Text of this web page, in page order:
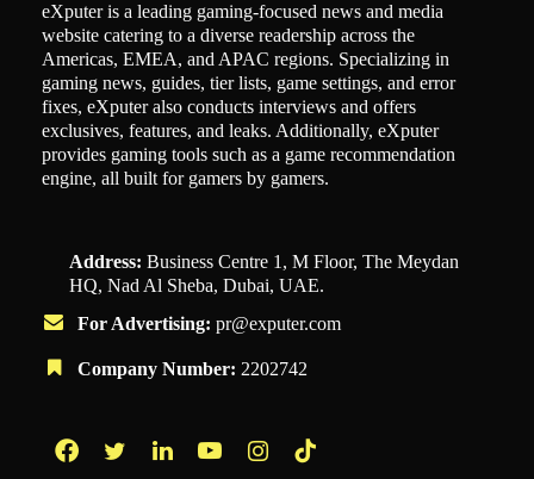
eXputer is a leading gaming-focused news and media
website catering to a diverse readership across the
Americas, EMEA, and APAC regions. Specializing in
gaming news, guides, tier lists, game settings, and error
fixes, eXputer also conducts interviews and offers
exclusives, features, and leaks. Additionally, eXputer
provides gaming tools such as a game recommendation
engine, all built for gamers by gamers.
Address: Business Centre 1, M Floor, The Meydan
HQ, Nad Al Sheba, Dubai, UAE.
For Advertising: pr@exputer.com
Company Number: 2202742